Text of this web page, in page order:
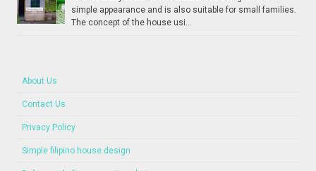
simple appearance and is also suitable for small families.
The concept of the house usi...
About Us
Contact Us
Privacy Policy
Simple filipino house design